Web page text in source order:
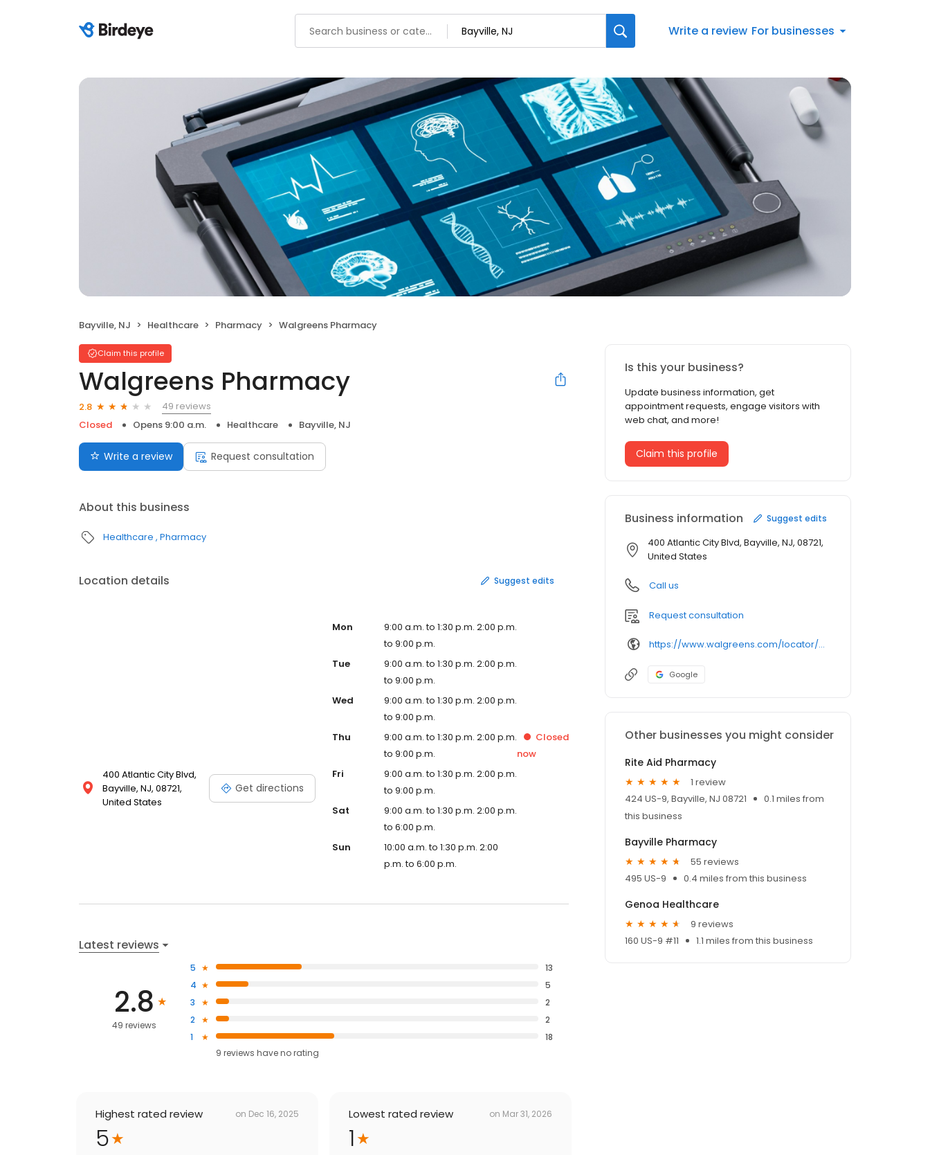
Write a review For businesses
Bayville, NJ Healthcare Pharmacy Walgreens Pharmacy
Claim this profile
Walgreens Pharmacy
2.8
49 reviews
Closed
Opens 9:00 a.m. Healthcare Bayville, NJ
Write a review Request consultation
About this business
Healthcare Pharmacy
Location details Suggest edits
400 Atlantic City Blvd,
Bayville, NJ, 08721,
United States
Get directions
Mon
9:00 a.m. to 1:30 p.m. 2:00 p.m.
to 9:00 p.m.
Tue
9:00 a.m. to 1:30 p.m. 2:00 p.m.
to 9:00 p.m.
Wed
9:00 a.m. to 1:30 p.m. 2:00 p.m.
to 9:00 p.m.
Thu
9:00 a.m. to 1:30 p.m. 2:00 p.m.
to 9:00 p.m.
Closed
now
Fri
9:00 a.m. to 1:30 p.m. 2:00 p.m.
to 9:00 p.m.
Sat
9:00 a.m. to 1:30 p.m. 2:00 p.m.
to 6:00 p.m.
Sun
10:00 a.m. to 1:30 p.m. 2:00
p.m. to 6:00 p.m.
Latest reviews
2.8
49 reviews
5
13
4
5
3
2
2
2
1
18
9 reviews haveno rating
Highest rated review on Dec 16, 2025
5
Lowest rated review on Mar 31, 2026
1
Is this your business?
Update business information, get
appointment requests, engage visitors with
web chat, and more!
Claim this profile
Business information Suggest edits
400 Atlantic City Blvd, Bayville, NJ, 08721,
United States
Call us
Request consultation
https://www.walgreens.com/locator/walgreens-400%2batlantic%2bcity%2bblvd-bayville-nj-08721/
Google
Other businesses you might consider
Rite Aid Pharmacy
1 review
424 US-9, Bayville, NJ 08721
0.1 miles from
this business
Bayville Pharmacy
55 reviews
495 US-9
0.4 miles from this business
Genoa Healthcare
9 reviews
160 US-9 #11
1.1 miles from this business